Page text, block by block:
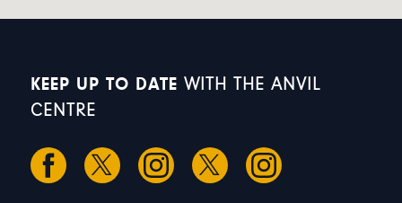
KEEP UP TO DATE WITH THE ANVIL
CENTRE